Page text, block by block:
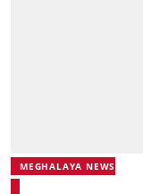
MEGHALAYA NEWS